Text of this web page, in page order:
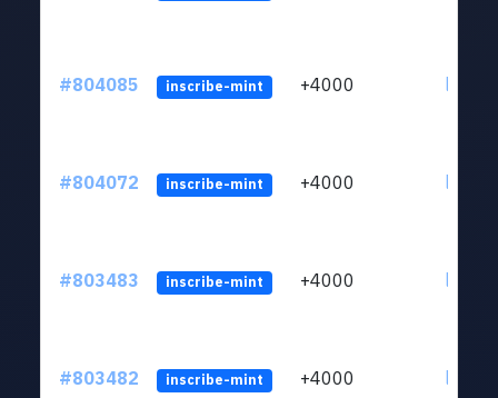
#804085 inscribe-mint +4000
#804072 inscribe-mint +4000
#803483 inscribe-mint +4000
#803482 inscribe-mint +4000